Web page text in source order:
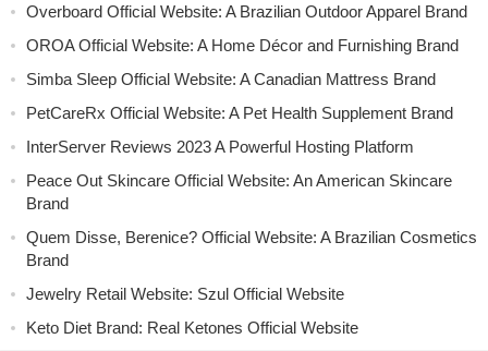
Overboard Official Website: A Brazilian Outdoor Apparel Brand
OROA Official Website: A Home Décor and Furnishing Brand
Simba Sleep Official Website: A Canadian Mattress Brand
PetCareRx Official Website: A Pet Health Supplement Brand
InterServer Reviews 2023 A Powerful Hosting Platform
Peace Out Skincare Official Website: An American Skincare
Brand
Quem Disse, Berenice? Official Website: A Brazilian Cosmetics
Brand
Jewelry Retail Website: Szul Official Website
Keto Diet Brand: Real Ketones Official Website